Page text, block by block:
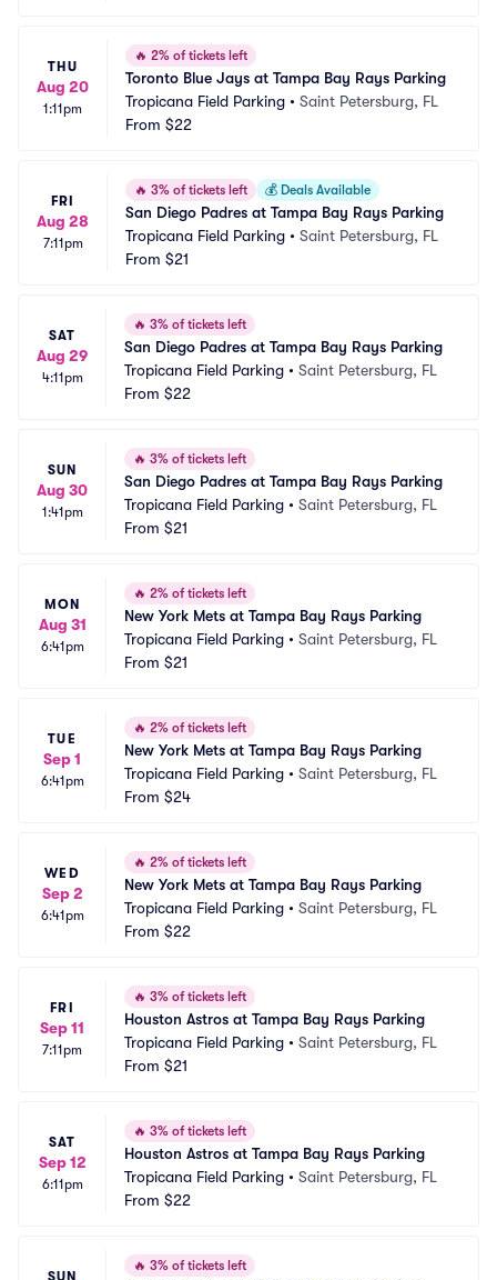
THU
Aug 20
1:11pm
🔥 2% of tickets left
Toronto Blue Jays at Tampa Bay Rays Parking
Tropicana Field Parking • Saint Petersburg, FL
From $22
FRI
Aug 28
7:11pm
🔥 3% of tickets left 💰 Deals Available
San Diego Padres at Tampa Bay Rays Parking
Tropicana Field Parking • Saint Petersburg, FL
From $21
SAT
Aug 29
4:11pm
🔥 3% of tickets left
San Diego Padres at Tampa Bay Rays Parking
Tropicana Field Parking • Saint Petersburg, FL
From $22
SUN
Aug 30
1:41pm
🔥 3% of tickets left
San Diego Padres at Tampa Bay Rays Parking
Tropicana Field Parking • Saint Petersburg, FL
From $21
MON
Aug 31
6:41pm
🔥 2% of tickets left
New York Mets at Tampa Bay Rays Parking
Tropicana Field Parking • Saint Petersburg, FL
From $21
TUE
Sep 1
6:41pm
🔥 2% of tickets left
New York Mets at Tampa Bay Rays Parking
Tropicana Field Parking • Saint Petersburg, FL
From $24
WED
Sep 2
6:41pm
🔥 2% of tickets left
New York Mets at Tampa Bay Rays Parking
Tropicana Field Parking • Saint Petersburg, FL
From $22
FRI
Sep 11
7:11pm
🔥 3% of tickets left
Houston Astros at Tampa Bay Rays Parking
Tropicana Field Parking • Saint Petersburg, FL
From $21
SAT
Sep 12
6:11pm
🔥 3% of tickets left
Houston Astros at Tampa Bay Rays Parking
Tropicana Field Parking • Saint Petersburg, FL
From $22
SUN
🔥 3% of tickets left